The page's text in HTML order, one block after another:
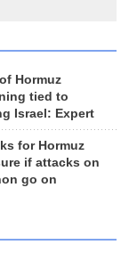
Hormuz
tied to
Israel: Expert
for Hormuz
if attacks on
go on